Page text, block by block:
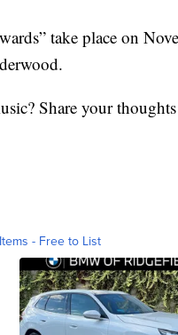
take place on
Share your
- Free to List